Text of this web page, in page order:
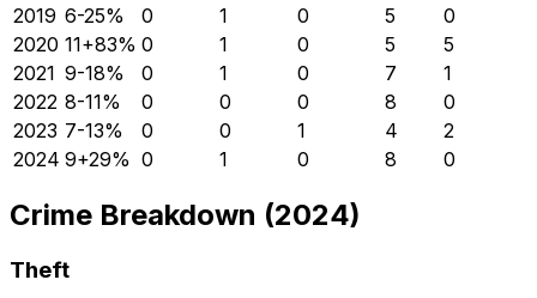
2019 6-25% 0 1 0 5
0
2020 11+83% 0 1 0 5
5
2021 9-18% 0 1 0 7
1
2022 8-11% 0 0 0 8
0
2023 7-13% 0 0 1 4
2
2024 9+29% 0 1 0 8 0
Crime Breakdown (2024)
Theft